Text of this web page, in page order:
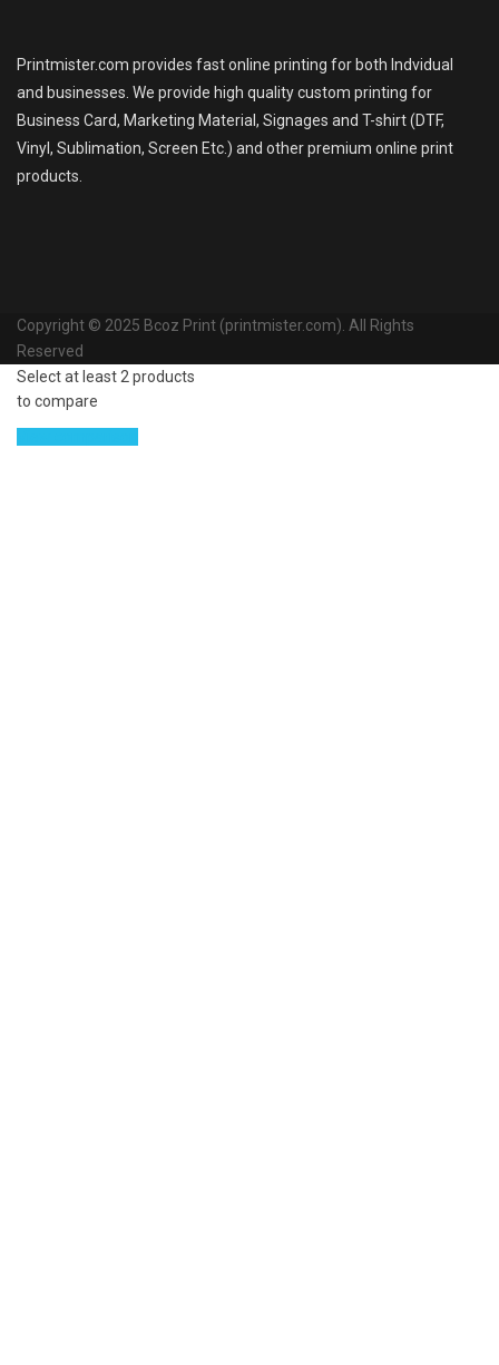
Printmister.com provides fast online printing for both Indvidual
and businesses. We provide high quality custom printing for
Business Card, Marketing Material, Signages and T-shirt (DTF,
Vinyl, Sublimation, Screen Etc.) and other premium online print
products.
Copyright © 2025 Bcoz Print (printmister.com). All Rights
Reserved
Select at least 2 products
to compare